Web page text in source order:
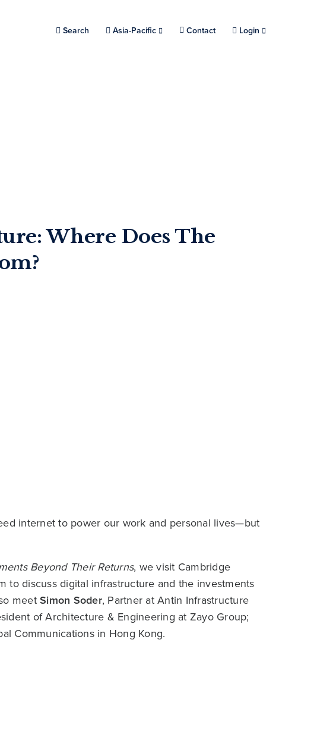
Search Choose a location.
Asia-Pacific Contact Login
Where Does The
internet to power our work and personal lives—but
Beyond Their Returns, we visit Cambridge
to discuss digital infrastructure and the investments
meetSimon Soder, Partner at Antin Infrastructure
of Architecture & Engineering at Zayo Group;
Communications in Hong Kong.